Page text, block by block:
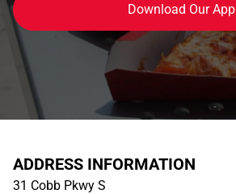
Download Our App
ADDRESS INFORMATION
31 Cobb Pkwy S